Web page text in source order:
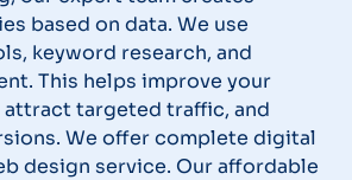
based on data. We use
keyword research, and
This helps improve your
targeted traffic, and
We offer complete digital
design service. Our affordable